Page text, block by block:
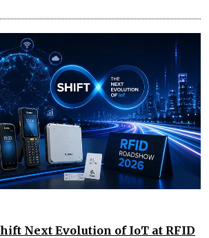
Next Evolution of IoT at RFID